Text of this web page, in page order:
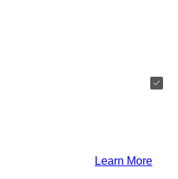
Learn More